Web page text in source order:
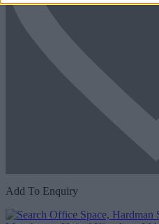
Add To Enquiry